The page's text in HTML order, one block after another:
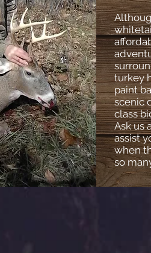
turkey
paint
scenic
class
Ask us
assist
when
so